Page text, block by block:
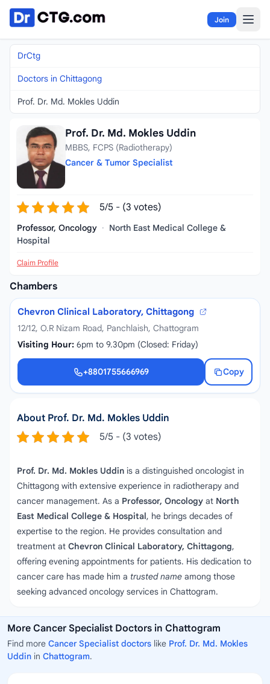
Skip to content
Join
DrCtg
Doctors in Chittagong
Prof. Dr. Md. Mokles Uddin
Prof. Dr. Md. Mokles Uddin
MBBS, FCPS (Radiotherapy)
Cancer & Tumor Specialist
5/5 - (3 votes)
Professor, Oncology · North East Medical College &
Hospital
Claim Profile
Chambers
Chevron Clinical Laboratory, Chittagong
12/12, O.R Nizam Road, Panchlaish, Chattogram
Visiting Hour: 6pm to 9.30pm (Closed: Friday)
+8801755666969
Copy
+8801755666969
About Prof. Dr. Md. Mokles Uddin
5/5 - (3 votes)
Prof. Dr. Md. Mokles Uddin is a distinguished oncologist in
Chittagong with extensive experience in radiotherapy and
cancer management. As a Professor, Oncology at North
East Medical College & Hospital, he brings decades of
expertise to the region. He provides consultation and
treatment at Chevron Clinical Laboratory, Chittagong,
offering evening appointments for patients. His dedication to
cancer care has made him a trusted name among those
seeking advanced oncology services in Chattogram.
More Cancer Specialist Doctors in Chattogram
Find more Cancer Specialist doctors like Prof. Dr. Md. Mokles
Uddin in Chattogram.